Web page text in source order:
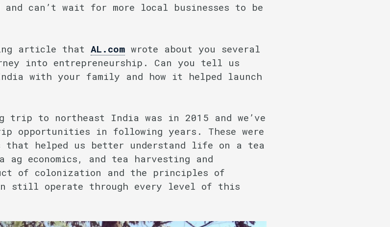
and can’t wait for more local businesses to be
article that AL.com wrote about you several
into entrepreneurship. Can you tell us
with your family and how it helped launch
trip to northeast India was in 2015 and we’ve
opportunities in following years. These were
helped us better understand life on a tea
economics, and tea harvesting and
of colonization and the principles of
still operate through every level of this